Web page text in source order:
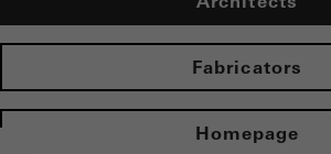
Fabricators
Homepage